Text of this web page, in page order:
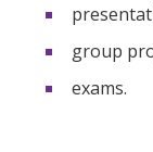
group
exams.